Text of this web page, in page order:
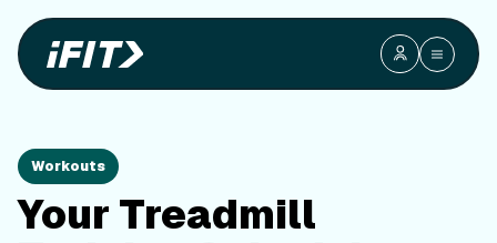
Workouts
Your Treadmill